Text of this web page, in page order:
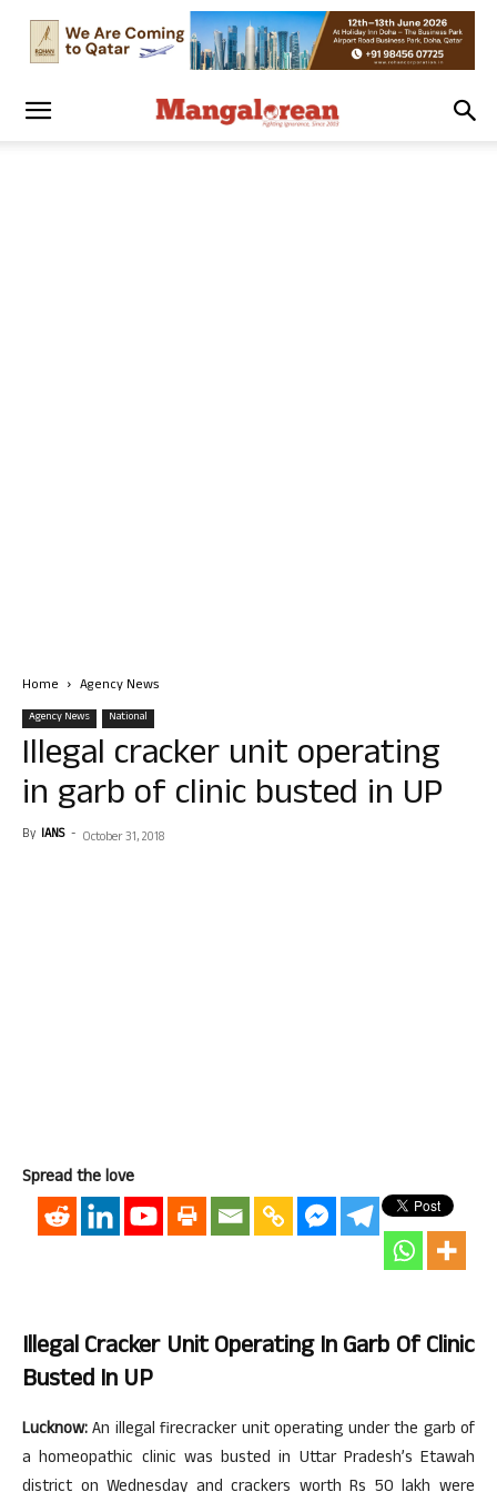
Home Agency News
Agency News National
Illegal cracker unit operating
in garb of clinic busted in UP
By IANS - October 31, 2018
Spread the love
Illegal Cracker Unit Operating In Garb Of Clinic
Busted In UP
Lucknow:An illegal firecracker unit operating under the garb of
a homeopathic clinic was busted in Uttar Pradesh’s Etawah